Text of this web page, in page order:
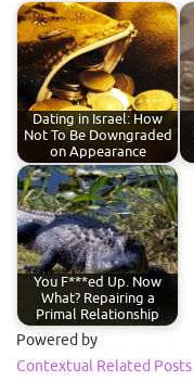
Dating in Israel: How
Not To Be Downgraded
on Appearance
You F***ed Up. Now
What? Repairing a
Primal Relationship
Powered by
Contextual Related Posts